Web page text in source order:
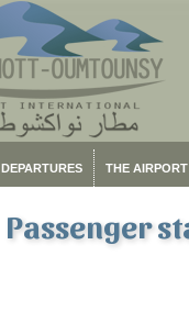
DEPARTURES THE AIRPORT
Passenger